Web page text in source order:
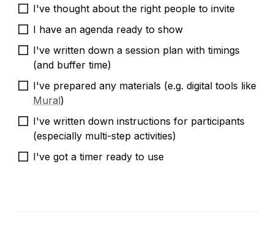
I've thought about the right people to invite
I have an agenda ready to show
I've written down a session plan with timings
(and buffer time)
Mural)
I've written down instructions for participants
(especially multi-step activities)
I've got a timer ready to use